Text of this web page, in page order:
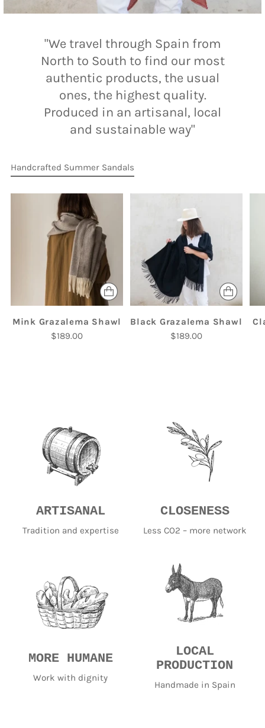
"We travel through Spain from
North to South to find our most
authentic products, the usual
ones, the highest quality.
Produced in an artisanal, local
and sustainable way"
Handcrafted Summer Sandals
Mink Grazalema Shawl
$189.00
Black Grazalema Shawl
$189.00
ARTISANAL
Tradition and expertise
CLOSENESS
Less CO2 – more network
MORE HUMANE
Work with dignity
LOCAL
PRODUCTION
Handmade in Spain